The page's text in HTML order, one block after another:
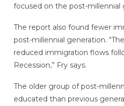
focused on the post-millennial
The report also found fewer
post-millennial generation.
reduced immigration flows
Recession,” Fry says.
The older group of post-
educated than previous